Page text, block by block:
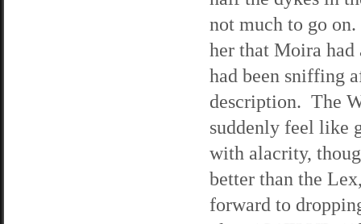
not much to go
her that Moira
had been sniffing
description. The
suddenly feel like
with alacrity,
better than the
forward to